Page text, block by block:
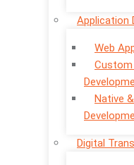
Application
Web
Custom
Native
Digital